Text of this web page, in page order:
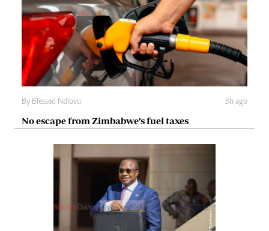
By Blessed Ndlovu 3h ago
No escape from Zimbabwe’s fuel taxes